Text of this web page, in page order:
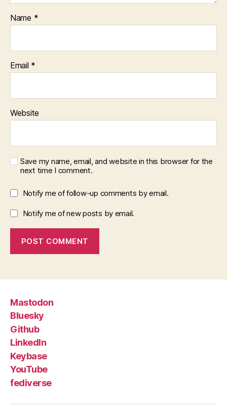
Name *
Email *
Website
Save my name, email, and website in this browser for the
next time I comment.
Notify me of follow-up comments by email.
Notify me of new posts by email.
Mastodon
Bluesky
Github
LinkedIn
Keybase
YouTube
fediverse